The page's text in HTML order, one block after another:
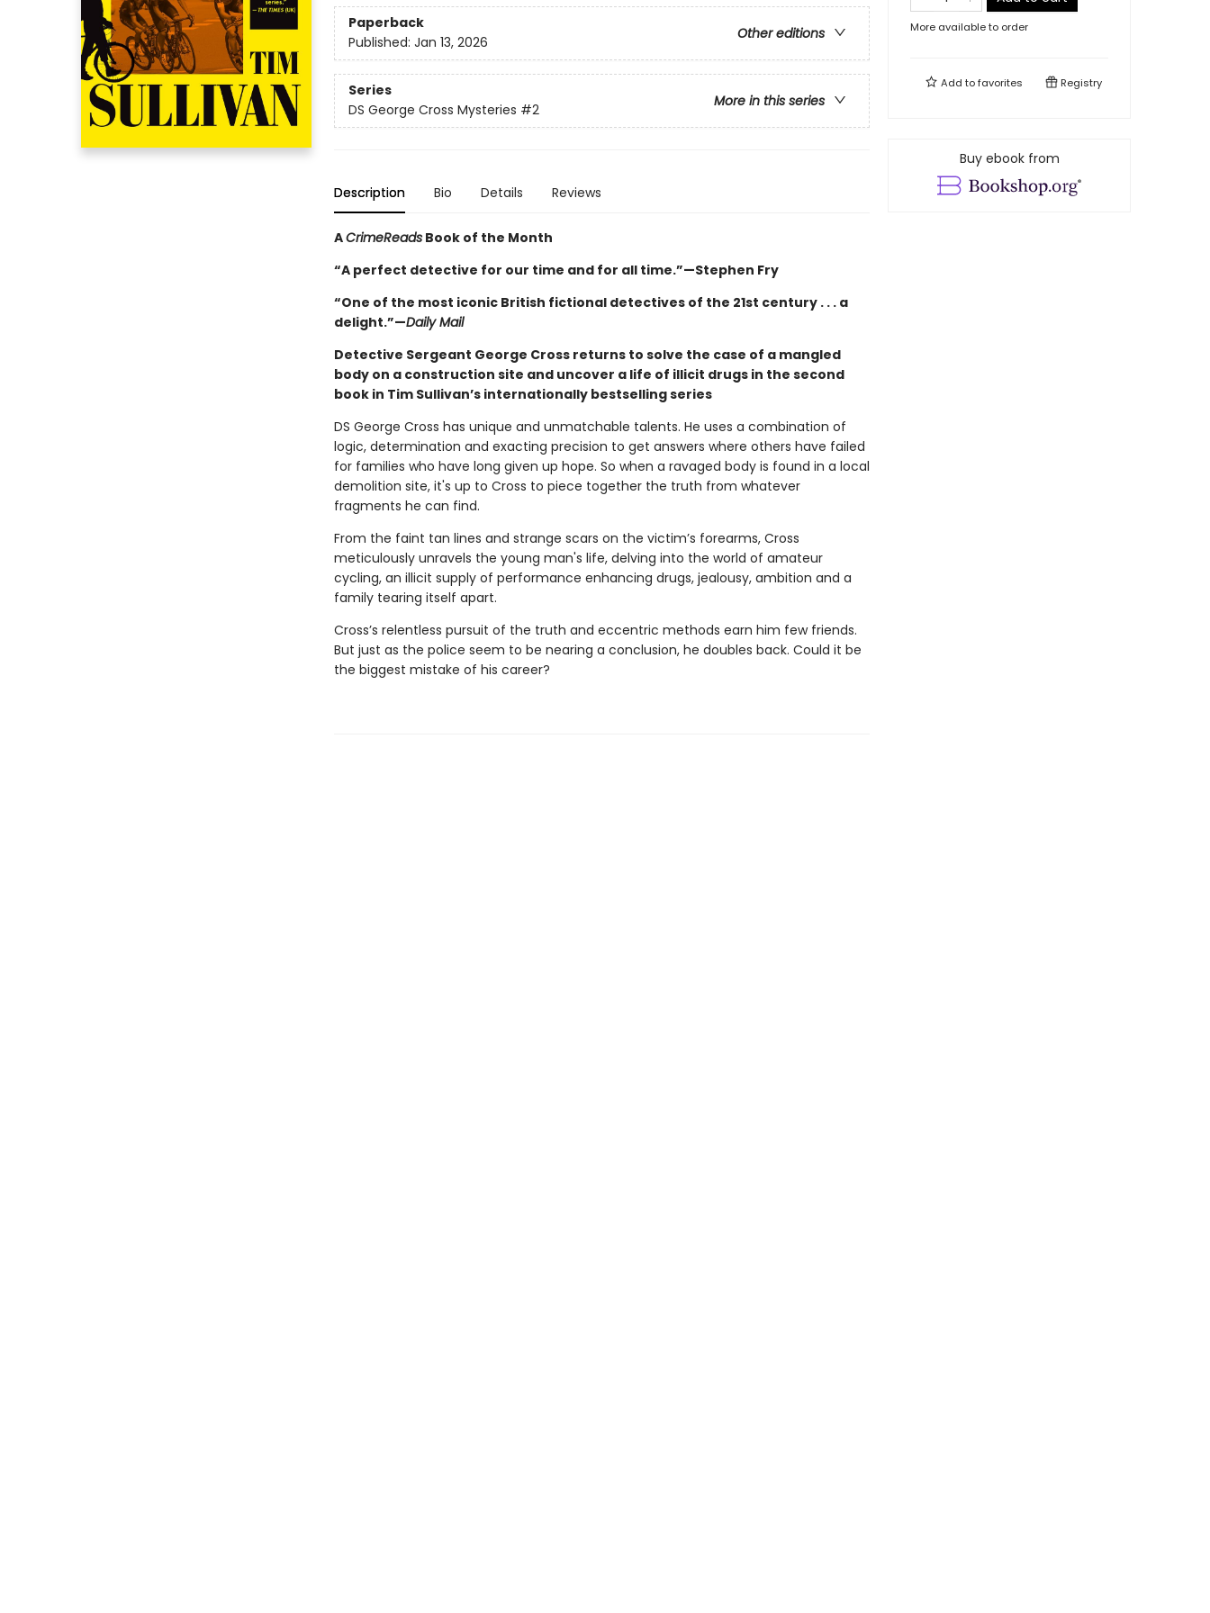
Paperback
Other editions
Published: Jan 13, 2026
Series
More in this series
DS George Cross Mysteries #2
Description Bio Details Reviews
ACrimeReadsBook of the Month
“A perfect detective for our time and for all time.”—Stephen Fry
“One of the most iconic British fictional detectives of the 21st century . . . a
delight.”—Daily Mail
Detective Sergeant George Cross returns to solve the case of a mangled
body on a construction site and uncover a life of illicit drugs in the second
book in Tim Sullivan’s internationally bestselling series
DS George Cross has unique and unmatchable talents. He uses a combination of
logic, determination and exacting precision to get answers where others have failed
for families who have long given up hope. So when a ravaged body is found in a local
demolition site, it's up to Cross to piece together the truth from whatever
fragments he can find.
From the faint tan lines and strange scars on the victim’s forearms, Cross
meticulously unravels the young man's life, delving into the world of amateur
cycling, an illicit supply of performance enhancing drugs, jealousy, ambition and a
family tearing itself apart.
Cross’s relentless pursuit of the truth and eccentric methods earn him few friends.
But just as the police seem to be nearing a conclusion, he doubles back. Could it be
the biggest mistake of his career?
More available to order
Add tofavorites Registry
Buy ebook from